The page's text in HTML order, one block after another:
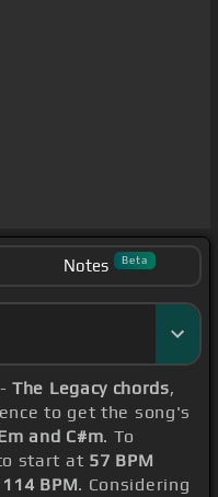
Notes Beta
The Legacy chords,
to get the song's
and C#m. To
start at 57 BPM
114 BPM. Considering